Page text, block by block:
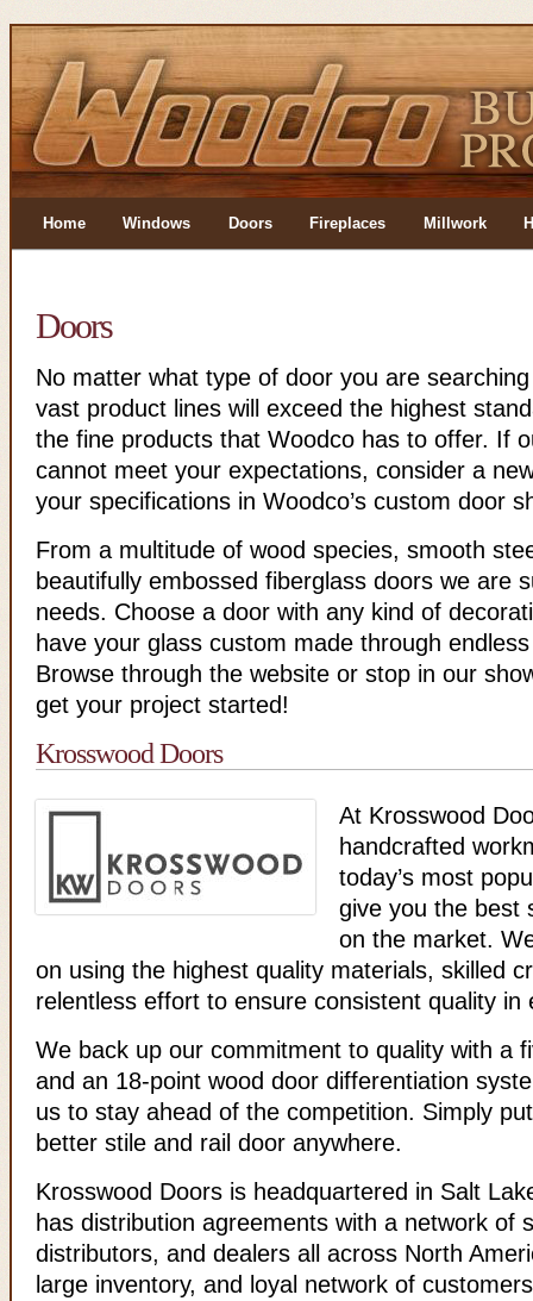
Home Windows Doors Fireplaces Millwork
Doors
No matter what type of door you are searching
vast product lines will exceed the highest
the fine products that Woodco has to offer. If
cannot meet your expectations, consider a
your specifications in Woodco’s custom door
From a multitude of wood species, smooth
beautifully embossed fiberglass doors we are
needs. Choose a door with any kind of
have your glass custom made through
Browse through the website or stop in our
get your project started!
Krosswood Doors
At Krosswood
handcrafted
today’s most
give you the best
on the market.
on using the highest quality materials, skilled
relentless effort to ensure consistent quality in
We back up our commitment to quality with a
and an 18-point wood door differentiation
us to stay ahead of the competition. Simply
better stile and rail door anywhere.
Krosswood Doors is headquartered in Salt
has distribution agreements with a network of
distributors, and dealers all across North
large inventory, and loyal network of